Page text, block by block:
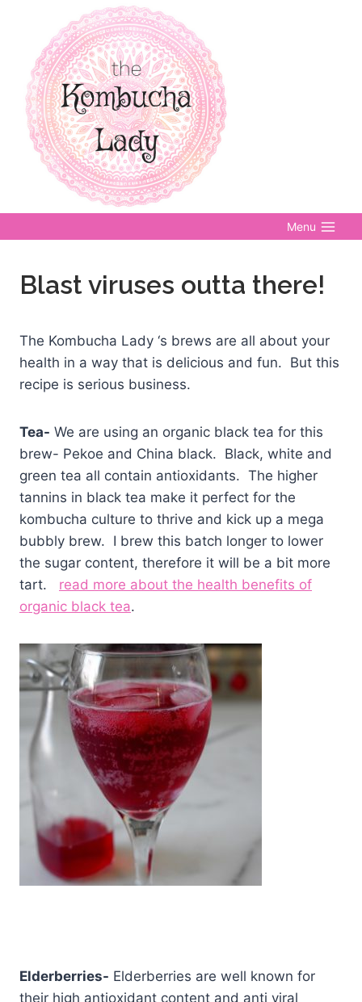
content
Menu
Blast viruses outta there!
The Kombucha Lady ‘s brews are all about your
health in a way that is delicious and fun. But this
recipe is serious business.
Tea- We are using an organic black tea for this
brew- Pekoe and China black. Black, white and
green tea all contain antioxidants. The higher
tannins in black tea make it perfect for the
kombucha culture to thrive and kick up a mega
bubbly brew. I brew this batch longer to lower
the sugar content, therefore it will be a bit more
tart. read more about the health benefits of
organic black tea.
Elderberries- Elderberries are well known for
their high antioxidant content and anti viral